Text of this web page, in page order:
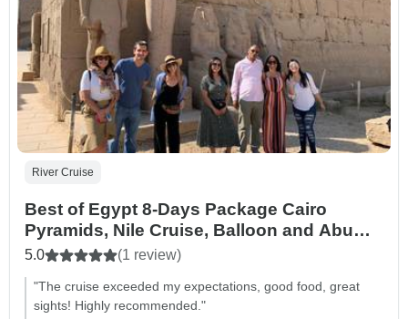
River Cruise
Best of Egypt 8-Days Package Cairo
Pyramids, Nile Cruise, Balloon and Abu
Simbel with Flights and Hotel From Cairo
5.0 (1 review)
"The cruise exceeded my expectations, good food, great
sights! Highly recommended."